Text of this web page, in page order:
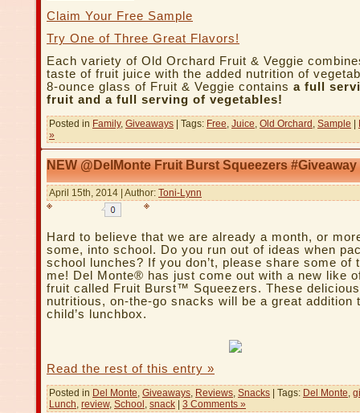
Claim Your Free Sample
Try One of Three Great Flavors!
Each variety of Old Orchard Fruit & Veggie
taste of fruit juice with the added nutrition of
8-ounce glass of Fruit & Veggie contains a full
fruit and a full serving of vegetables!
Posted in Family, Giveaways | Tags: Free, Juice, Old Orchard , Sample
»
NEW @DelMonte Fruit Burst Squeezers #Giveaway
April 15th, 2014 | Author: Toni-Lynn
Hard to believe that we are already a month, or
some, into school. Do you run out of ideas when
school lunches? If you don’t, please share some of
me! Del Monte® has just come out with a new like
fruit called Fruit Burst™ Squeezers. These
nutritious, on-the-go snacks will be a great addition
child’s lunchbox.
Read the rest of this entry »
Posted in Del Monte Giveaways Reviews Snacks | Tags: Del Monte
Lunch review, School snack | 3 Comments »